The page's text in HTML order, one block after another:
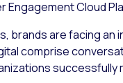
Engagement Cloud
brands are facing
comprise